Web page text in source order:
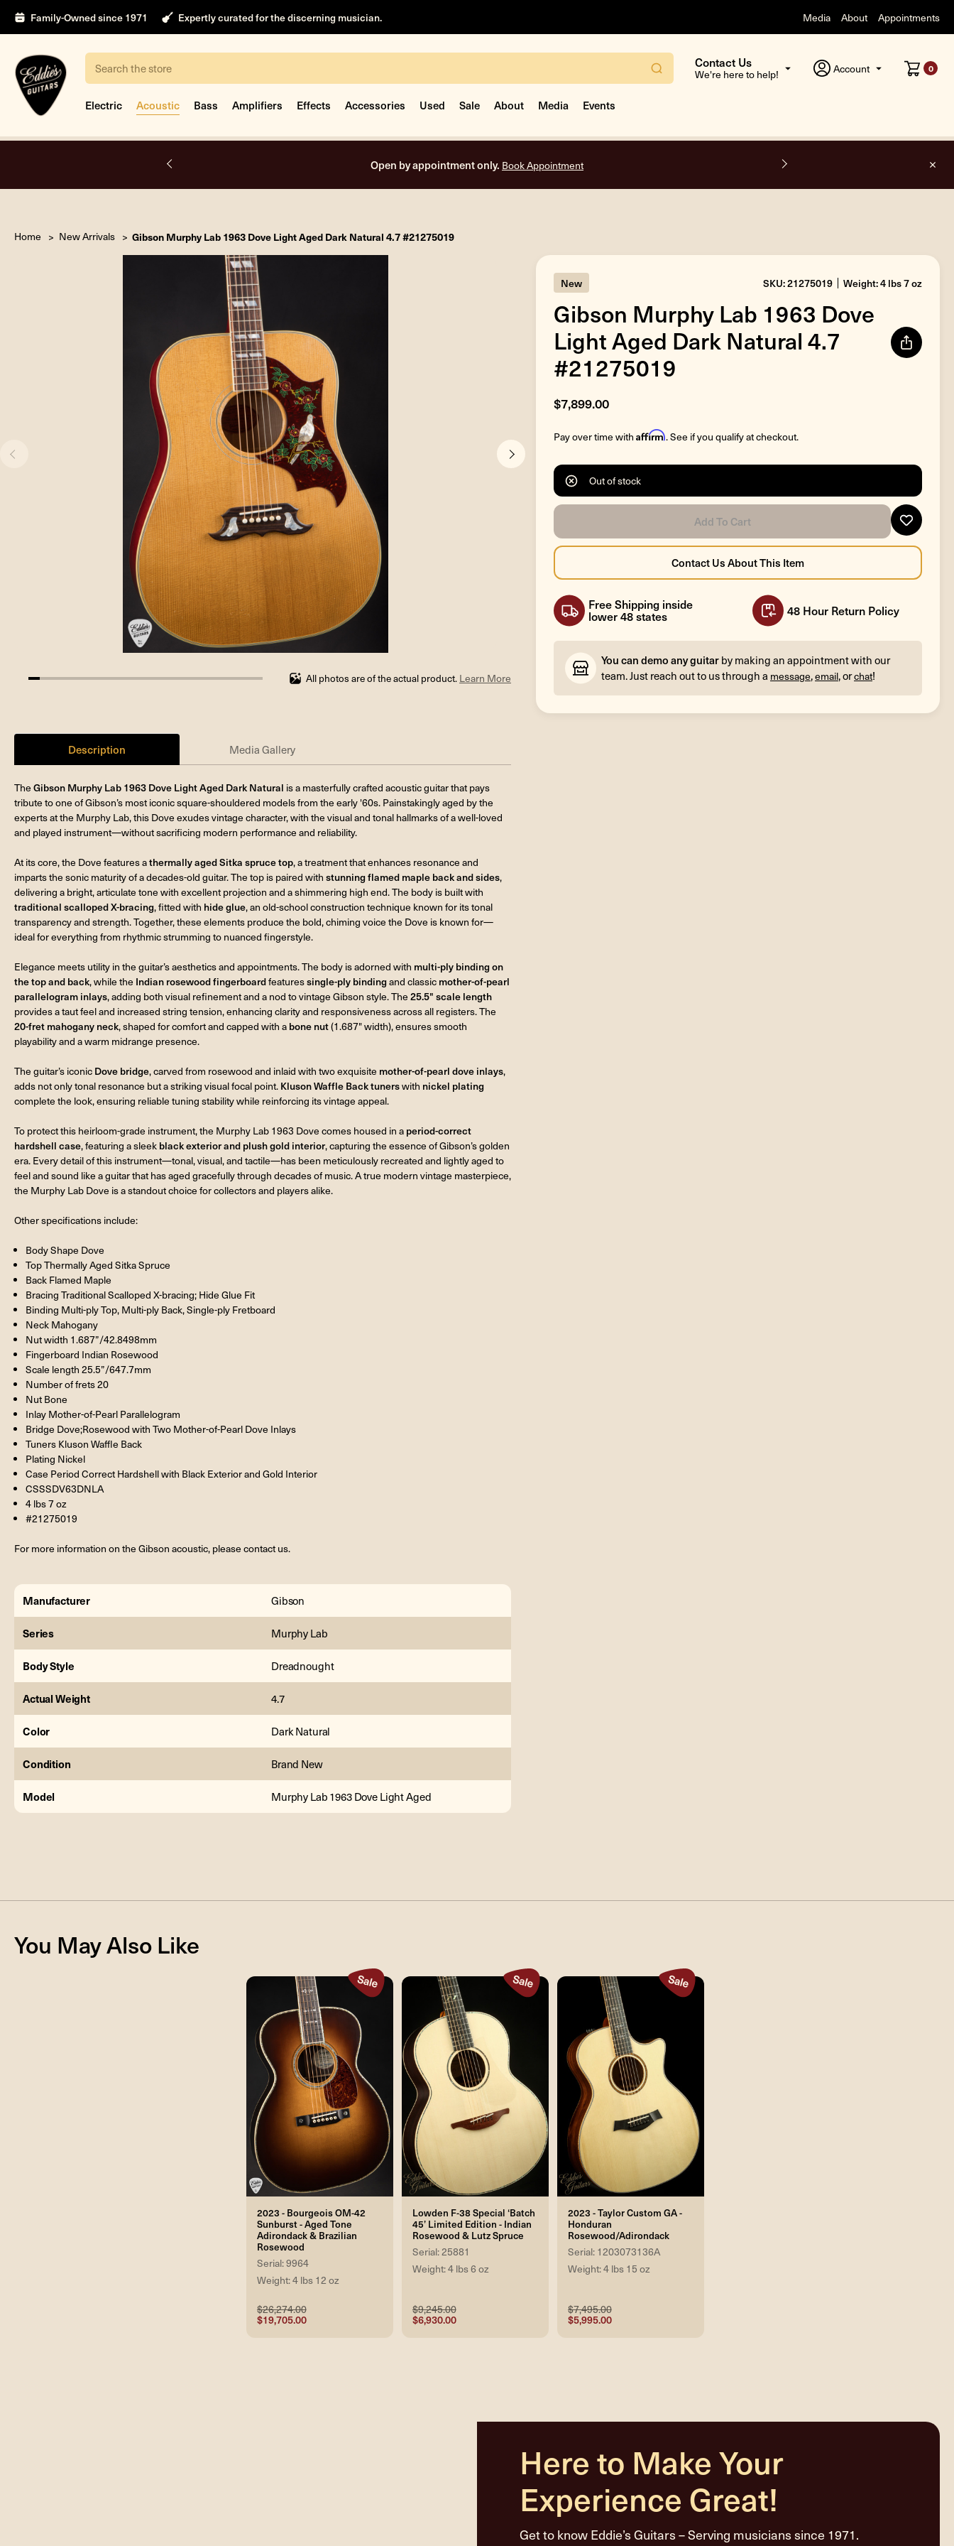
Family-Owned since 1971 Expertly curated for the discerning musician. Media About Appointments
Search
Contact Us
We're here to help! Account 0
Electric Acoustic Bass Amplifiers Effects Accessories Used Sale About Media Events
Open by appointment only. Book Appointment
Home New Arrivals Gibson Murphy Lab 1963 Dove Light Aged Dark Natural 4.7 #21275019
4.761904761904762%
All photos are of the actual product. Learn More
Description Media Gallery
The Gibson Murphy Lab 1963 Dove Light Aged Dark Natural is a masterfully crafted acoustic guitar that pays
tribute to one of Gibson’s most iconic square-shouldered models from the early '60s. Painstakingly aged by the
experts at the Murphy Lab, this Dove exudes vintage character, with the visual and tonal hallmarks of a well-loved
and played instrument—without sacrificing modern performance and reliability.
At its core, the Dove features athermally aged Sitka spruce top, a treatment that enhances resonance and
imparts the sonic maturity of a decades-old guitar. The top is paired with stunning flamed maple back and sides,
delivering a bright, articulate tone with excellent projection and a shimmering high end. The body is built with
traditional scalloped X-bracing, fitted with hide glue, an old-school construction technique known for its tonal
transparency and strength. Together, these elements produce the bold, chiming voice the Dove is known for—
ideal for everything from rhythmic strumming to nuanced fingerstyle.
Elegance meets utility in the guitar’s aesthetics and appointments. The body is adorned with multi-ply binding on
the top and back, while the Indian rosewood fingerboardfeaturessingle-ply bindingand classic mother-of-pearl
parallelogram inlays, adding both visual refinement and a nod to vintage Gibson style. The 25.5" scale length
provides a taut feel and increased string tension, enhancing clarity and responsiveness across all registers. The
20-fret mahogany neck, shaped for comfort and capped with a bone nut(1.687" width), ensures smooth
playability and a warm midrange presence.
The guitar’s iconic Dove bridge, carved from rosewood and inlaid with two exquisite mother-of-pearl dove inlays,
adds not only tonal resonance but a striking visual focal point. Kluson Waffle Back tunerswith nickel plating
complete the look, ensuring reliable tuning stability while reinforcing its vintage appeal.
To protect this heirloom-grade instrument, the Murphy Lab 1963 Dove comes housed in a period-correct
hardshell case, featuring a sleek black exterior and plush gold interior, capturing the essence of Gibson’s golden
era. Every detail of this instrument—tonal, visual, and tactile—has been meticulously recreated and lightly aged to
feel and sound like a guitar that has aged gracefully through decades of music. A true modern vintage masterpiece,
the Murphy Lab Dove is a standout choice for collectors and players alike.
Other specifications include:
Body Shape Dove
Top Thermally Aged Sitka Spruce
Back Flamed Maple
Bracing Traditional Scalloped X-bracing; Hide Glue Fit
Binding Multi-ply Top, Multi-ply Back, Single-ply Fretboard
Neck Mahogany
Nut width 1.687”/42.8498mm
Fingerboard Indian Rosewood
Scale length 25.5”/647.7mm
Number of frets 20
Nut Bone
Inlay Mother-of-Pearl Parallelogram
Bridge Dove;Rosewood with Two Mother-of-Pearl Dove Inlays
Tuners Kluson Waffle Back
Plating Nickel
Case Period Correct Hardshell with Black Exterior and Gold Interior
CSSSDV63DNLA
4 lbs 7 oz
#21275019
For more information on the Gibson acoustic, please contact us.
Manufacturer Gibson
Series Murphy Lab
Body Style Dreadnought
Actual Weight 4.7
Color Dark Natural
Condition Brand New
Model Murphy Lab 1963 Dove Light Aged
New SKU: 21275019 Weight: 4 lbs 7 oz
Gibson Murphy Lab 1963 Dove
Light Aged Dark Natural 4.7
#21275019
$7,899.00
Pay over time with Affirm. See if you qualify at checkout.
Out of stock
Free Shipping inside
lower 48 states 48 Hour Return Policy
You can demo any guitar by making an appointment with our
team. Just reach out to us through a message,email, orchat!
You May Also Like
2023 - Bourgeois OM-42
Sunburst - Aged Tone
Adirondack & Brazilian
Rosewood
Serial: 9964
Weight: 4 lbs 12 oz
$26,274.00
$19,705.00
Lowden F-38 Special ‘Batch
45’ Limited Edition - Indian
Rosewood & Lutz Spruce
Serial: 25881
Weight: 4 lbs 6 oz
$9,245.00
$6,930.00
2023 - Taylor Custom GA -
Honduran
Rosewood/Adirondack
Serial: 1203073136A
Weight: 4 lbs 15 oz
$7,495.00
$5,995.00
Here to Make Your
Experience Great!
Get to know Eddie’s Guitars – Serving musicians since 1971.